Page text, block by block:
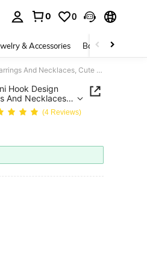
0 0
& Accessories Bags & Luggage
1pc Wooden Earring Storage Rack, Mini Hook Design Jewelry Organizer, For Storing Earrings And Necklaces, Cute Desktop Display Stand, Women's Room Decor And Gift, Hanging Jewelry Storage Rack
Hook Design
And Necklaces,
Decor And
(4 Reviews)